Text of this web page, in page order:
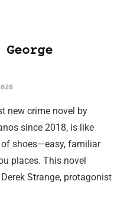
new crime novel by
since 2018, is like
shoes—easy, familiar
places. This novel
Strange, protagonist